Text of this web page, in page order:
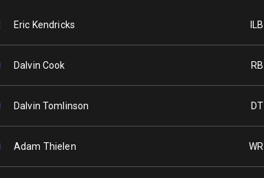
Eric Kendricks ILB
Dalvin Cook RB
Dalvin Tomlinson DT
Adam Thielen WR